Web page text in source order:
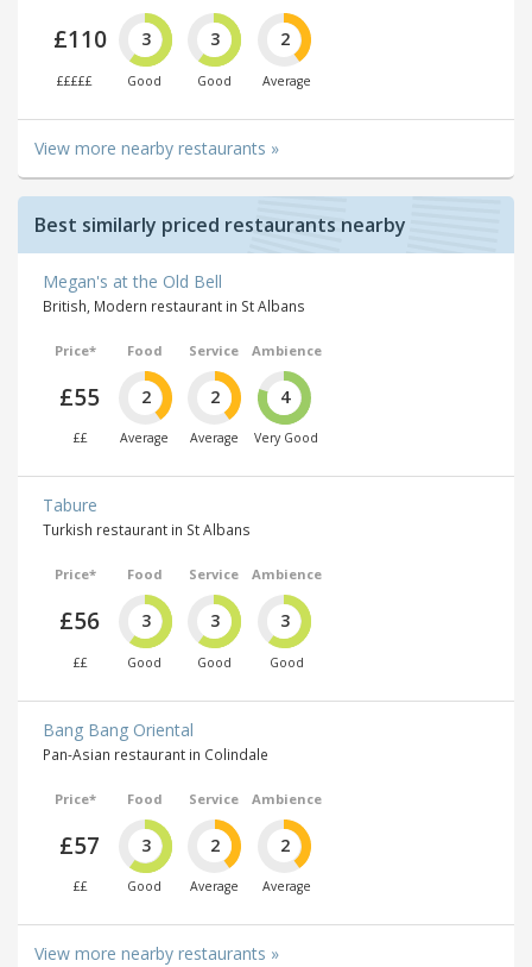
£110
£££££
3
Good
3
Good
2
Average
View more nearby restaurants »
Best similarly priced restaurants nearby
Megan's at the Old Bell
British, Modern restaurant in St Albans
Price*
£55
££
Food
2
Average
Service
2
Average
Ambience
4
Very Good
Tabure
Turkish restaurant in St Albans
Price*
£56
££
Food
3
Good
Service
3
Good
Ambience
3
Good
Bang Bang Oriental
Pan-Asian restaurant in Colindale
Price*
£57
££
Food
3
Good
Service
2
Average
Ambience
2
Average
View more nearby restaurants »